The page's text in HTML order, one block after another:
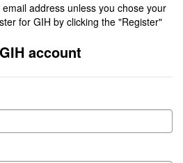
address unless you chose your
for GIH by clicking the "Register"
account